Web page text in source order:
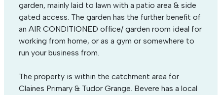
garden, mainly laid to lawn with a patio area & side
gated access. The garden has the further benefit of
an AIR CONDITIONED office/ garden room ideal for
working from home, or as a gym or somewhere to
run your business from.
The property is within the catchment area for
Claines Primary & Tudor Grange. Bevere has a local